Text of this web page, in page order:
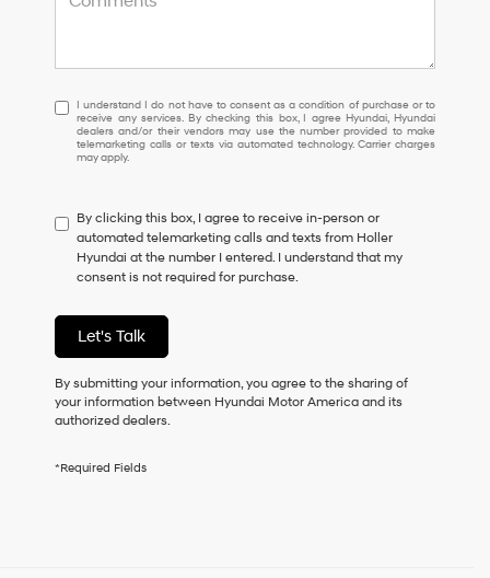
I
understand
I
do
to
consent
as
a
of
purchase
or
receive
any
checking
I understand I do not have to consent as a condition of purchase or to
receive any services. By checking this box, I agree Hyundai, Hyundai
dealers and/or their vendors may use the number provided to make
telemarketing calls or texts via automated technology. Carrier charges
may apply.
By clicking this box, I agree to receive in-person or
automated telemarketing calls and texts from Holler
Hyundai at the number I entered. I understand that my
consent is not required for purchase.
Let's Talk
By submitting your information, you agree to the sharing of
your information between Hyundai Motor America and its
authorized dealers.
*Required Fields